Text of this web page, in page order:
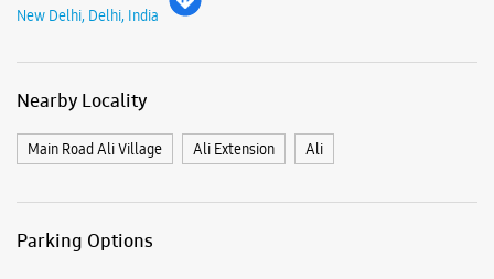
Samsung Experience Stores in
Samsung Experience Stores in
7JWVG882+GH
New Delhi, Delhi, India